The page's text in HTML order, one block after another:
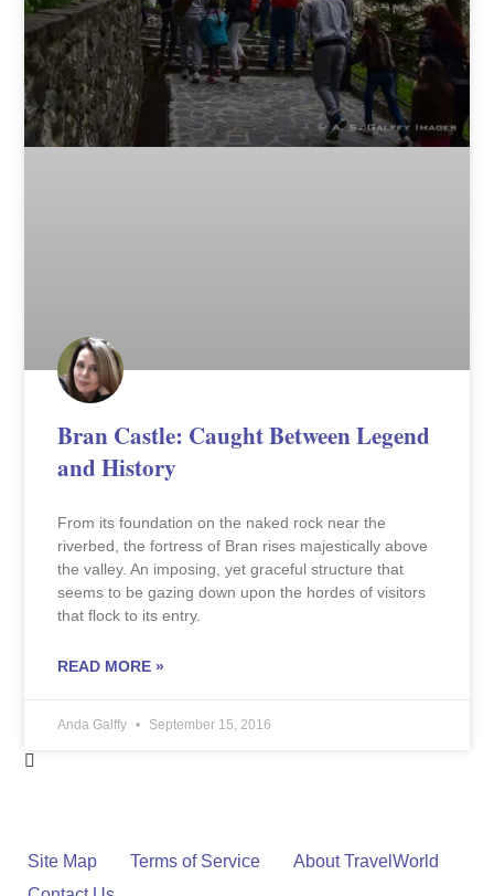
Bran Castle: Caught Between Legend
and History
From its foundation on the naked rock near the
riverbed, the fortress of Bran rises majestically above
the valley. An imposing, yet graceful structure that
seems to be gazing down upon the hordes of visitors
that flock to its entry.
READ MORE »
Anda Galffy September 15, 2016
Site Map Terms of Service
About TravelWorld